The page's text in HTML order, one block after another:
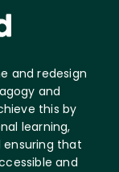
and redesign
and
this by
learning,
that
and